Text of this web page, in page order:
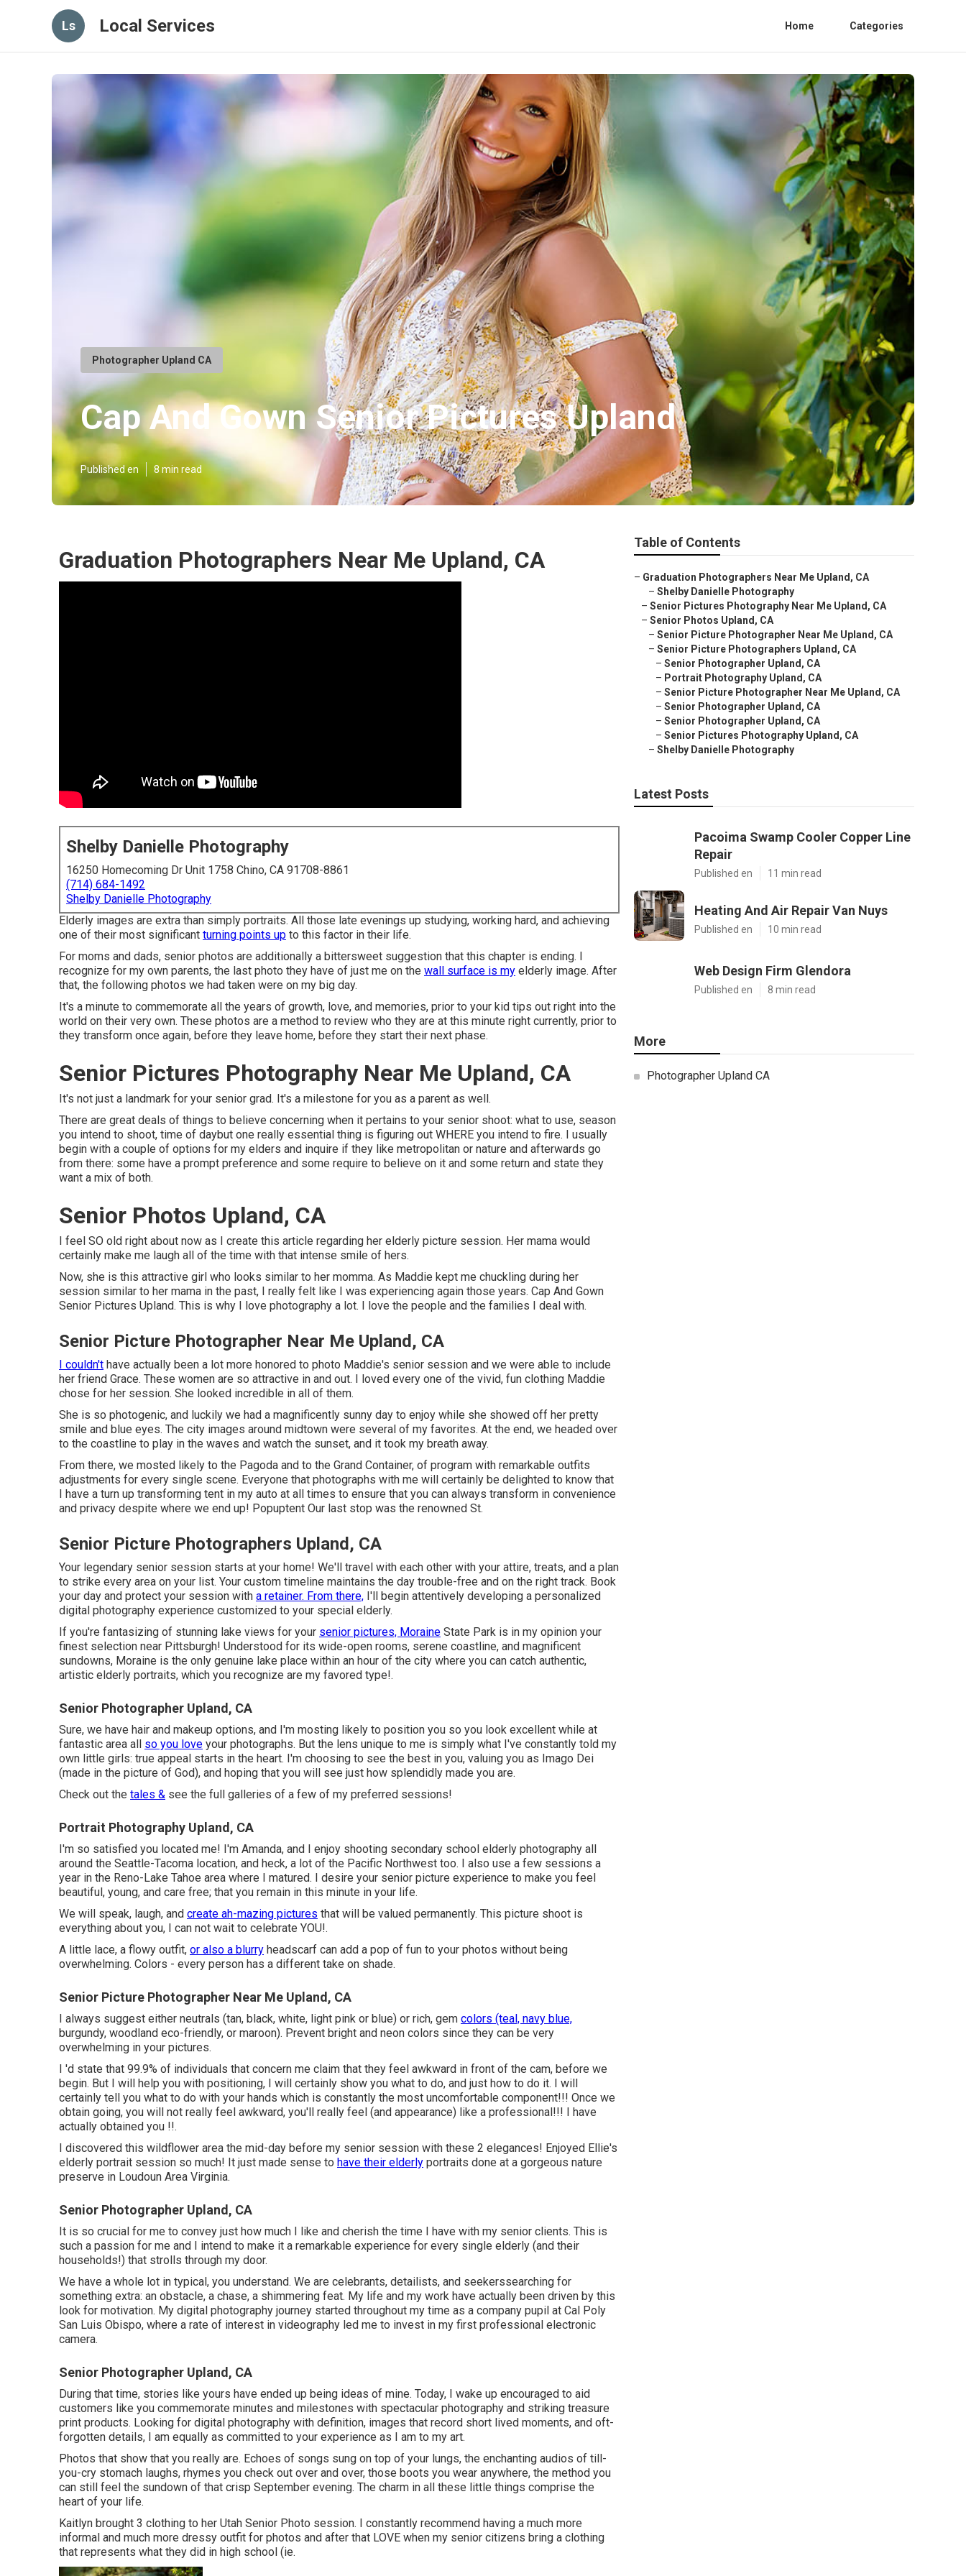
Ls Local Services Home Categories
Photographer Upland CA
Cap And Gown Senior Pictures Upland
Published en 8 min read
Graduation Photographers Near Me Upland, CA
Shelby Danielle Photography
16250 Homecoming Dr Unit 1758 Chino, CA 91708-8861
(714) 684-1492
Shelby Danielle Photography
Elderly images are extra than simply portraits. All those late evenings up studying, working hard, and achieving
one of their most significant turning points up to this factor in their life.
For moms and dads, senior photos are additionally a bittersweet suggestion that this chapter is ending. I
recognize for my own parents, the last photo they have of just me on the wall surface is my elderly image. After
that, the following photos we had taken were on my big day.
It's a minute to commemorate all the years of growth, love, and memories, prior to your kid tips out right into the
world on their very own. These photos are a method to review who they are at this minute right currently, prior to
they transform once again, before they leave home, before they start their next phase.
Senior Pictures Photography Near Me Upland, CA
It's not just a landmark for your senior grad. It's a milestone for you as a parent as well.
There are great deals of things to believe concerning when it pertains to your senior shoot: what to use, season
you intend to shoot, time of daybut one really essential thing is figuring out WHERE you intend to fire. I usually
begin with a couple of options for my elders and inquire if they like metropolitan or nature and afterwards go
from there: some have a prompt preference and some require to believe on it and some return and state they
want a mix of both.
Senior Photos Upland, CA
I feel SO old right about now as I create this article regarding her elderly picture session. Her mama would
certainly make me laugh all of the time with that intense smile of hers.
Now, she is this attractive girl who looks similar to her momma. As Maddie kept me chuckling during her
session similar to her mama in the past, I really felt like I was experiencing again those years. Cap And Gown
Senior Pictures Upland. This is why I love photography a lot. I love the people and the families I deal with.
Senior Picture Photographer Near Me Upland, CA
I couldn't have actually been a lot more honored to photo Maddie's senior session and we were able to include
her friend Grace. These women are so attractive in and out. I loved every one of the vivid, fun clothing Maddie
chose for her session. She looked incredible in all of them.
She is so photogenic, and luckily we had a magnificently sunny day to enjoy while she showed off her pretty
smile and blue eyes. The city images around midtown were several of my favorites. At the end, we headed over
to the coastline to play in the waves and watch the sunset, and it took my breath away.
From there, we mosted likely to the Pagoda and to the Grand Container, of program with remarkable outfits
adjustments for every single scene. Everyone that photographs with me will certainly be delighted to know that
I have a turn up transforming tent in my auto at all times to ensure that you can always transform in convenience
and privacy despite where we end up! Popuptent Our last stop was the renowned St.
Senior Picture Photographers Upland, CA
Your legendary senior session starts at your home! We'll travel with each other with your attire, treats, and a plan
to strike every area on your list. Your custom timeline maintains the day trouble-free and on the right track. Book
your day and protect your session with a retainer. From there, I'll begin attentively developing a personalized
digital photography experience customized to your special elderly.
If you're fantasizing of stunning lake views for your senior pictures, Moraine State Park is in my opinion your
finest selection near Pittsburgh! Understood for its wide-open rooms, serene coastline, and magnificent
sundowns, Moraine is the only genuine lake place within an hour of the city where you can catch authentic,
artistic elderly portraits, which you recognize are my favored type!.
Senior Photographer Upland, CA
Sure, we have hair and makeup options, and I'm mosting likely to position you so you look excellent while at
fantastic area all so you love your photographs. But the lens unique to me is simply what I've constantly told my
own little girls: true appeal starts in the heart. I'm choosing to see the best in you, valuing you as Imago Dei
(made in the picture of God), and hoping that you will see just how splendidly made you are.
Check out the tales & see the full galleries of a few of my preferred sessions!
Portrait Photography Upland, CA
I'm so satisfied you located me! I'm Amanda, and I enjoy shooting secondary school elderly photography all
around the Seattle-Tacoma location, and heck, a lot of the Pacific Northwest too. I also use a few sessions a
year in the Reno-Lake Tahoe area where I matured. I desire your senior picture experience to make you feel
beautiful, young, and care free; that you remain in this minute in your life.
We will speak, laugh, and create ah-mazing pictures that will be valued permanently. This picture shoot is
everything about you, I can not wait to celebrate YOU!.
A little lace, a flowy outfit, or also a blurry headscarf can add a pop of fun to your photos without being
overwhelming. Colors - every person has a different take on shade.
Senior Picture Photographer Near Me Upland, CA
I always suggest either neutrals (tan, black, white, light pink or blue) or rich, gem colors (teal, navy blue,
burgundy, woodland eco-friendly, or maroon). Prevent bright and neon colors since they can be very
overwhelming in your pictures.
I 'd state that 99.9% of individuals that concern me claim that they feel awkward in front of the cam, before we
begin. But I will help you with positioning, I will certainly show you what to do, and just how to do it. I will
certainly tell you what to do with your hands which is constantly the most uncomfortable component!!! Once we
obtain going, you will not really feel awkward, you'll really feel (and appearance) like a professional!!! I have
actually obtained you !!.
I discovered this wildflower area the mid-day before my senior session with these 2 elegances! Enjoyed Ellie's
elderly portrait session so much! It just made sense to have their elderly portraits done at a gorgeous nature
preserve in Loudoun Area Virginia.
Senior Photographer Upland, CA
It is so crucial for me to convey just how much I like and cherish the time I have with my senior clients. This is
such a passion for me and I intend to make it a remarkable experience for every single elderly (and their
households!) that strolls through my door.
We have a whole lot in typical, you understand. We are celebrants, detailists, and seekerssearching for
something extra: an obstacle, a chase, a shimmering feat. My life and my work have actually been driven by this
look for motivation. My digital photography journey started throughout my time as a company pupil at Cal Poly
San Luis Obispo, where a rate of interest in videography led me to invest in my first professional electronic
camera.
Senior Photographer Upland, CA
During that time, stories like yours have ended up being ideas of mine. Today, I wake up encouraged to aid
customers like you commemorate minutes and milestones with spectacular photography and striking treasure
print products. Looking for digital photography with definition, images that record short lived moments, and oft-
forgotten details, I am equally as committed to your experience as I am to my art.
Photos that show that you really are. Echoes of songs sung on top of your lungs, the enchanting audios of till-
you-cry stomach laughs, rhymes you check out over and over, those boots you wear anywhere, the method you
can still feel the sundown of that crisp September evening. The charm in all these little things comprise the
heart of your life.
Kaitlyn brought 3 clothing to her Utah Senior Photo session. I constantly recommend having a much more
informal and much more dressy outfit for photos and after that LOVE when my senior citizens bring a clothing
that represents what they did in high school (ie.
Table of Contents
– Graduation Photographers Near Me Upland, CA
– Shelby Danielle Photography
– Senior Pictures Photography Near Me Upland, CA
– Senior Photos Upland, CA
– Senior Picture Photographer Near Me Upland, CA
– Senior Picture Photographers Upland, CA
– Senior Photographer Upland, CA
– Portrait Photography Upland, CA
– Senior Picture Photographer Near Me Upland, CA
– Senior Photographer Upland, CA
– Senior Photographer Upland, CA
– Senior Pictures Photography Upland, CA
– Shelby Danielle Photography
Latest Posts
Pacoima Swamp Cooler Copper Line
Repair
Published en 11 min read
Heating And Air Repair Van Nuys
Published en 10 min read
Web Design Firm Glendora
Published en 8 min read
More
Photographer Upland CA